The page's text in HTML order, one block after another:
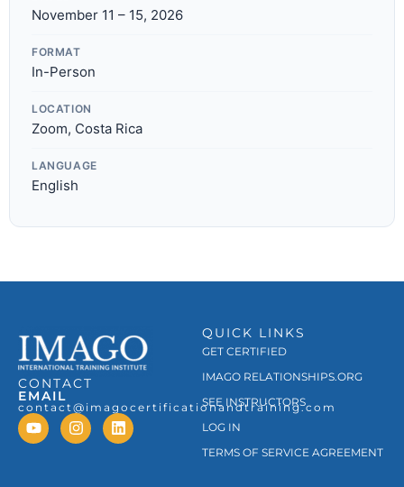
November 11 – 15, 2026
FORMAT
In-Person
LOCATION
Zoom, Costa Rica
LANGUAGE
English
CONTACT
EMAIL
contact@imagocertificationandtraining.com
QUICK LINKS
GET CERTIFIED
IMAGO RELATIONSHIPS.ORG
SEE INSTRUCTORS
LOG IN
TERMS OF SERVICE AGREEMENT